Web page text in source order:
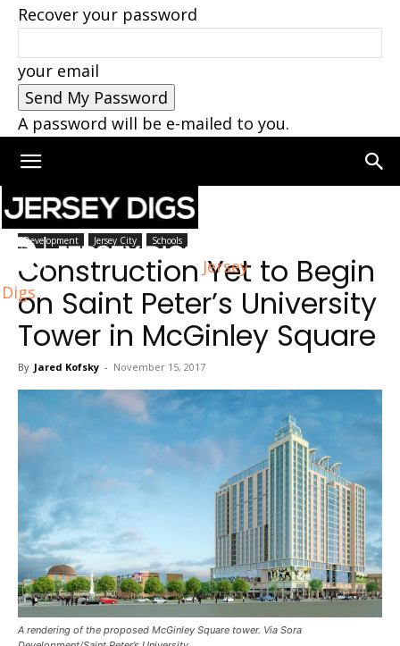
Recover your password
your email
A password will be e-mailed to you.
Jersey
Digs
Home Jersey City
Development Jersey City Schools
Construction Yet to Begin
on Saint Peter’s University
Tower in McGinley Square
By Jared Kofsky - November 15, 2017
A rendering of the proposed McGinley Square tower. Via Sora